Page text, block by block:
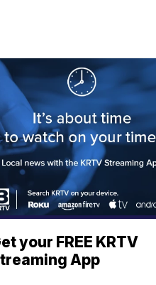
your FREE KRTV
App